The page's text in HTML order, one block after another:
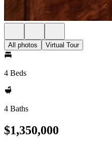
All photos Virtual Tour
4 Beds
4 Baths
$1,350,000